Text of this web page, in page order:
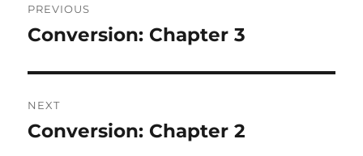
navigation
PREVIOUS
Previous
Conversion: Chapter 3
NEXT
Next
Conversion: Chapter 2